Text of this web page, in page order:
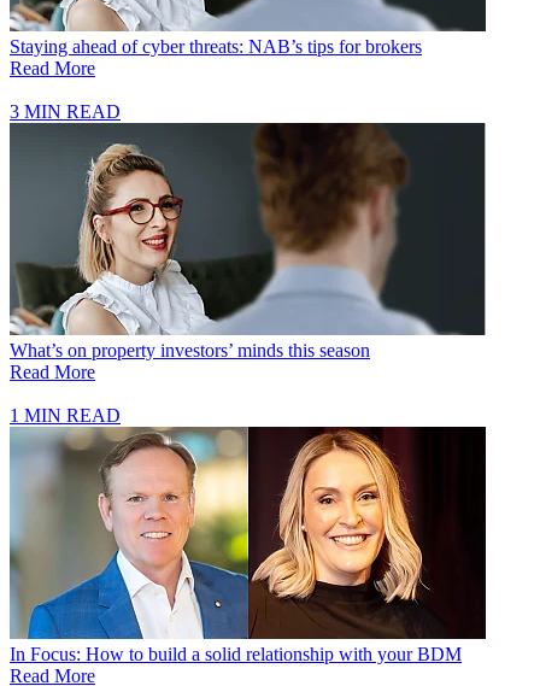
Staying ahead of cyber threats: NAB’s tips for brokers
Read More
3 MIN READ
What’s on property investors’ minds this season
Read More
1 MIN READ
In Focus: How to build a solid relationship with your BDM
Read More